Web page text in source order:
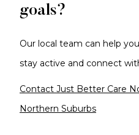
goals?
Our local team can help
stay active and connect
Contact Just Better Care
Northern Suburbs